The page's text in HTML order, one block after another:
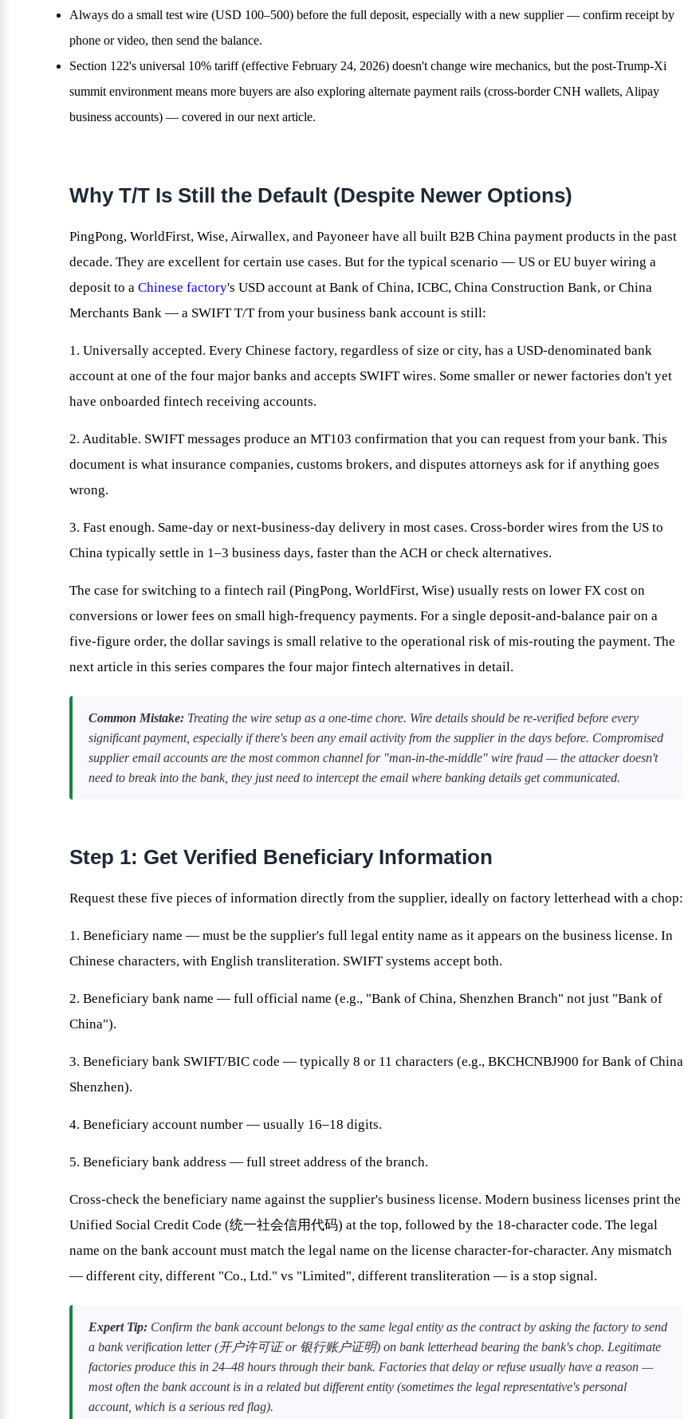
Always do a small test wire (USD 100–500) before the full deposit, especially with a new supplier — confirm receipt by
phone or video, then send the balance.
Section 122's universal 10% tariff (effective February 24, 2026) doesn't change wire mechanics, but the post-Trump-Xi
summit environment means more buyers are also exploring alternate payment rails (cross-border CNH wallets, Alipay
business accounts) — covered in our next article.
Why T/T Is Still the Default (Despite Newer Options)
PingPong, WorldFirst, Wise, Airwallex, and Payoneer have all built B2B China payment products in the past
decade. They are excellent for certain use cases. But for the typical scenario — US or EU buyer wiring a
deposit to a Chinese factory's USD account at Bank of China, ICBC, China Construction Bank, or China
Merchants Bank — a SWIFT T/T from your business bank account is still:
1. Universally accepted. Every Chinese factory, regardless of size or city, has a USD-denominated bank
account at one of the four major banks and accepts SWIFT wires. Some smaller or newer factories don't yet
have onboarded fintech receiving accounts.
2. Auditable. SWIFT messages produce an MT103 confirmation that you can request from your bank. This
document is what insurance companies, customs brokers, and disputes attorneys ask for if anything goes
wrong.
3. Fast enough. Same-day or next-business-day delivery in most cases. Cross-border wires from the US to
China typically settle in 1–3 business days, faster than the ACH or check alternatives.
The case for switching to a fintech rail (PingPong, WorldFirst, Wise) usually rests on lower FX cost on
conversions or lower fees on small high-frequency payments. For a single deposit-and-balance pair on a
five-figure order, the dollar savings is small relative to the operational risk of mis-routing the payment. The
next article in this series compares the four major fintech alternatives in detail.
Common Mistake: Treating the wire setup as a one-time chore. Wire details should be re-verified before every
significant payment, especially if there's been any email activity from the supplier in the days before. Compromised
supplier email accounts are the most common channel for "man-in-the-middle" wire fraud — the attacker doesn't
need to break into the bank, they just need to intercept the email where banking details get communicated.
Step 1: Get Verified Beneficiary Information
Request these five pieces of information directly from the supplier, ideally on factory letterhead with a chop:
1. Beneficiary name — must be the supplier's full legal entity name as it appears on the business license. In
Chinese characters, with English transliteration. SWIFT systems accept both.
2. Beneficiary bank name — full official name (e.g., "Bank of China, Shenzhen Branch" not just "Bank of
China").
3. Beneficiary bank SWIFT/BIC code — typically 8 or 11 characters (e.g., BKCHCNBJ900 for Bank of China
Shenzhen).
4. Beneficiary account number — usually 16–18 digits.
5. Beneficiary bank address — full street address of the branch.
Cross-check the beneficiary name against the supplier's business license. Modern business licenses print the
Unified Social Credit Code (统一社会信用代码) at the top, followed by the 18-character code. The legal
name on the bank account must match the legal name on the license character-for-character. Any mismatch
— different city, different "Co., Ltd." vs "Limited", different transliteration — is a stop signal.
Expert Tip: Confirm the bank account belongs to the same legal entity as the contract by asking the factory to send
a bank verification letter (开户许可证 or 银行账户证明) on bank letterhead bearing the bank's chop. Legitimate
factories produce this in 24–48 hours through their bank. Factories that delay or refuse usually have a reason —
most often the bank account is in a related but different entity (sometimes the legal representative's personal
account, which is a serious red flag).